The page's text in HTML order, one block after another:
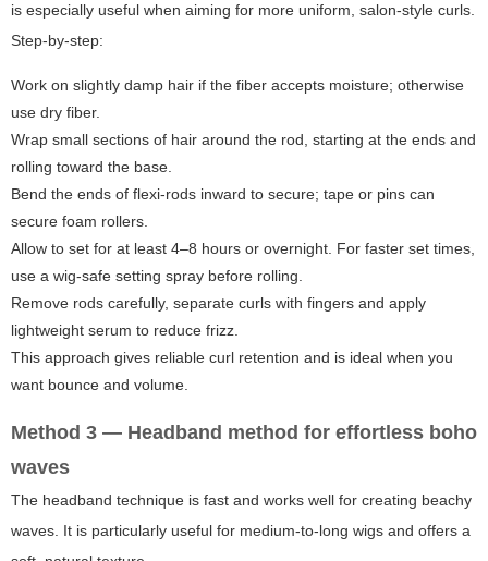
is especially useful when aiming for more uniform, salon-style curls.
Step-by-step:
Work on slightly damp hair if the fiber accepts moisture; otherwise
use dry fiber.
Wrap small sections of hair around the rod, starting at the ends and
rolling toward the base.
Bend the ends of flexi-rods inward to secure; tape or pins can
secure foam rollers.
Allow to set for at least 4–8 hours or overnight. For faster set times,
use a wig-safe setting spray before rolling.
Remove rods carefully, separate curls with fingers and apply
lightweight serum to reduce frizz.
This approach gives reliable curl retention and is ideal when you
want bounce and volume.
Method 3 — Headband method for effortless boho
waves
The headband technique is fast and works well for creating beachy
waves. It is particularly useful for medium-to-long wigs and offers a